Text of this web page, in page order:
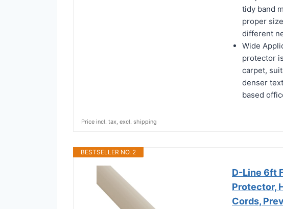
tidy band
proper
different
Wide
protector
carpet,
denser
based
Price incl. tax, excl. shipping
BESTSELLER NO. 2
D-Line 6ft
Protector,
Cords,